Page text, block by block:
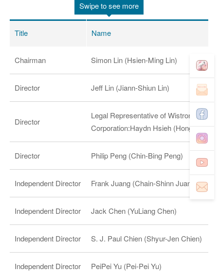
Swipe to see more
Title Name
Chairman Simon Lin (Hsien-Ming Lin)
Director Jeff Lin (Jiann-Shiun Lin)
Director
Legal Representative of Wistron NeWeb
Corporation:Haydn Hsieh (Hong-Po
Director Philip Peng (Chin-Bing Peng)
Independent Director Frank Juang (Chain-Shinn Juang)
Independent Director Jack Chen (YuLiang Chen)
Independent Director S. J. Paul Chien (Shyur-Jen Chien)
Independent Director PeiPei Yu (Pei-Pei Yu)